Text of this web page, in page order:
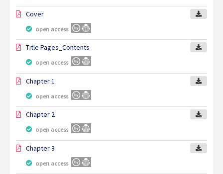
Cover
open access
Title Pages_Contents
open access
Chapter 1
open access
Chapter 2
open access
Chapter 3
open access